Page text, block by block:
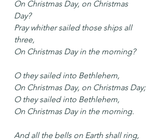
On Christmas Day, on Christmas
Day?
Pray whither sailed those ships all
three,
On Christmas Day in the morning?
O they sailed into Bethlehem,
On Christmas Day, on Christmas Day;
O they sailed into Bethlehem,
On Christmas Day in the morning.
And all the bells on Earth shall ring,